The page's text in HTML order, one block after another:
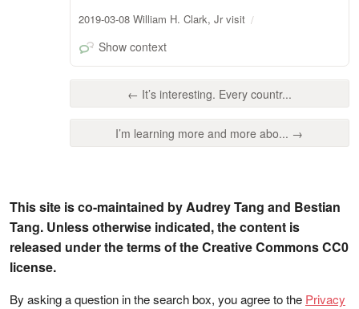
2019-03-08 William H. Clark, Jr visit
Show context
← It’s interesting. Every countr...
I’m learning more and more abo... →
This site is co-maintained by Audrey Tang and Bestian
Tang. Unless otherwise indicated, the content is
released under the terms of the Creative Commons CC0
license.
By asking a question in the search box, you agree to the Privacy